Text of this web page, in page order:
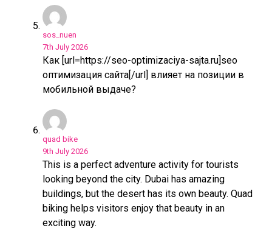
sos_nuen
7th July 2026
Как [url=https://seo-optimizaciya-sajta.ru]seo
оптимизация сайта[/url] влияет на позиции в
мобильной выдаче?
quad bike
9th July 2026
This is a perfect adventure activity for tourists
looking beyond the city. Dubai has amazing
buildings, but the desert has its own beauty. Quad
biking helps visitors enjoy that beauty in an
exciting way.